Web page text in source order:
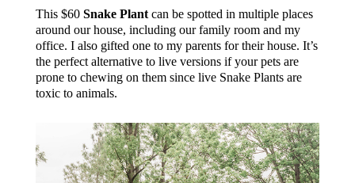
This $60 Snake Plantcan be spotted in multiple places
around our house, including our family room and my
office. I also gifted one to my parents for their house. It’s
the perfect alternative to live versions if your pets are
prone to chewing on them since live Snake Plants are
toxic to animals.